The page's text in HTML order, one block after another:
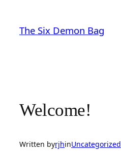
content
The Six Demon Bag
Welcome!
Written byrjhinUncategorized